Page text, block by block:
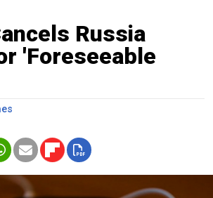
Russia
'Foreseeable